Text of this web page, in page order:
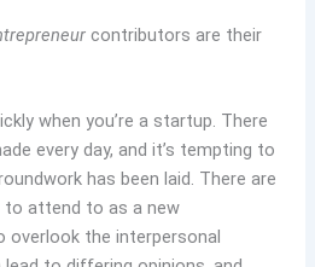
contributors are their
when you’re a startup. There
every day, and it’s tempting to
has been laid. There are
to attend to as a new
overlook the interpersonal